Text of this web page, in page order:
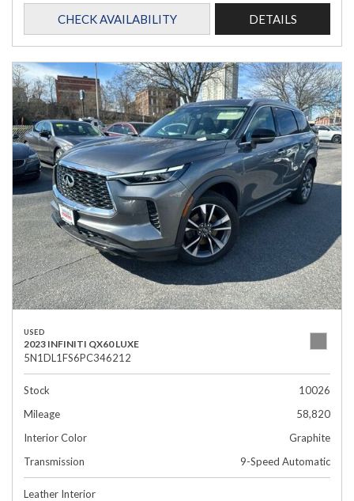
CHECK AVAILABILITY DETAILS
USED
2023 INFINITI QX60 LUXE
5N1DL1FS6PC346212
Stock
10026
Mileage
58,820
Interior Color
Graphite
Transmission
9-Speed Automatic
Leather Interior